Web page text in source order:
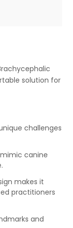
solution for
challenges
canine
makes it
practitioners
and